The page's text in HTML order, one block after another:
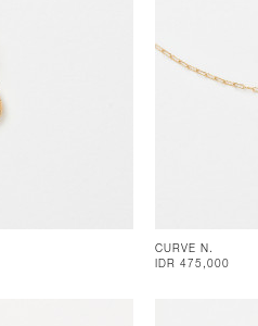
CURVE N.
IDR 475,000